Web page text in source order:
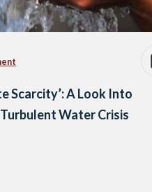
Scarcity’: A Look Into
Water Crisis